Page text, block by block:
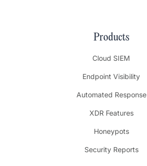
Products
Cloud SIEM
Endpoint Visibility
Automated Response
XDR Features
Honeypots
Security Reports